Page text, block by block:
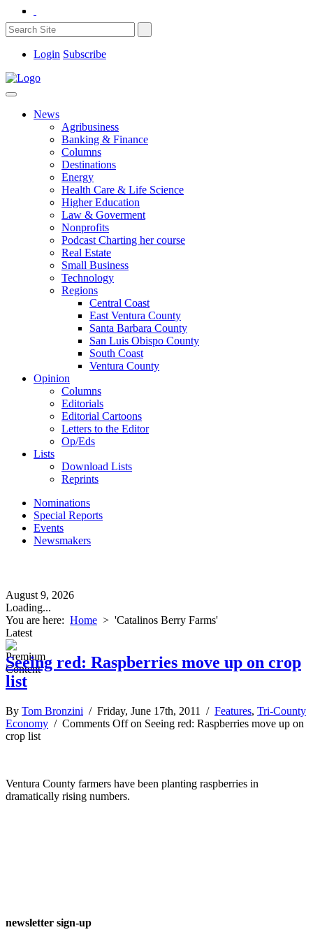
Login Subscribe
News
Agribusiness
Banking & Finance
Columns
Destinations
Energy
Health Care & Life Science
Higher Education
Law & Goverment
Nonprofits
Podcast Charting her course
Real Estate
Small Business
Technology
Regions
Central Coast
East Ventura County
Santa Barbara County
San Luis Obispo County
South Coast
Ventura County
Opinion
Columns
Editorials
Editorial Cartoons
Letters to the Editor
Op/Eds
Lists
Download Lists
Reprints
Nominations
Special Reports
Events
Newsmakers
August 9, 2026
Loading...
You are here: Home > 'Catalinos Berry Farms'
Latest
Seeing red: Raspberries move up on crop
list
By Tom Bronzini / Friday, June 17th, 2011 / Features, Tri-County
Economy / Comments Offon Seeing red: Raspberries move up on
crop list
Ventura County farmers have been planting raspberries in
dramatically rising numbers.
newsletter sign-up